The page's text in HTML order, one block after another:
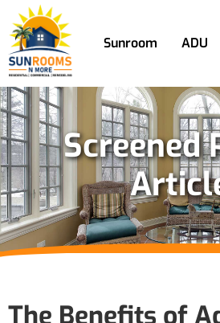
Sunroom ADU
Screened
The Benefits of